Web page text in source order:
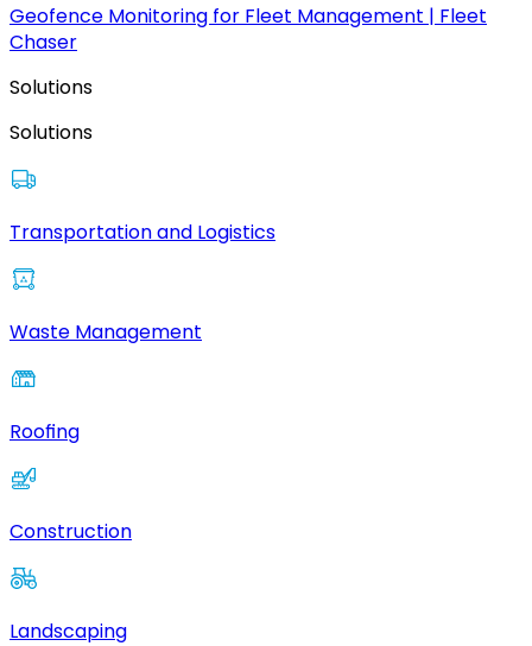
Geofence Monitoring for Fleet Management | Fleet
Chaser
Solutions
Solutions
Transportation and Logistics
Waste Management
Roofing
Construction
Landscaping